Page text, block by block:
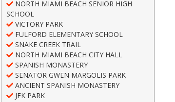
NORTH MIAMI BEACH SENIOR HIGH
SCHOOL
VICTORY PARK
FULFORD ELEMENTARY SCHOOL
SNAKE CREEK TRAIL
NORTH MIAMI BEACH CITY HALL
SPANISH MONASTERY
SENATOR GWEN MARGOLIS PARK
ANCIENT SPANISH MONASTERY
JFK PARK